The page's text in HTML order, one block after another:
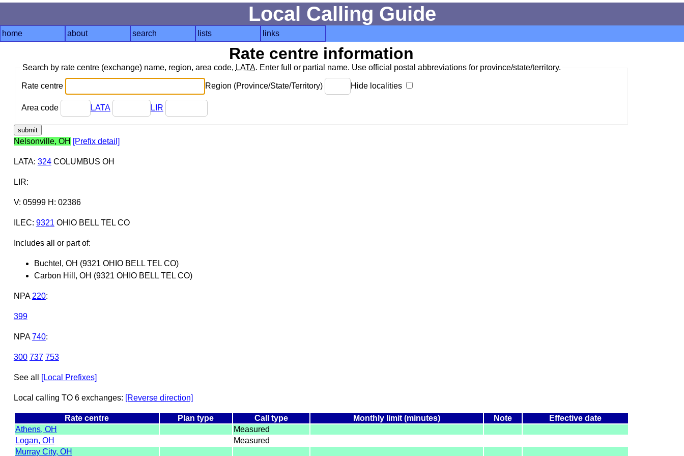
Local Calling Guide
home about search lists links
Rate centre information
Search by rate centre (exchange) name, region, area code, LATA. Enter full or partial name. Use official postal abbreviations for province/state/territory.
Rate centre Region (Province/State/Territory) Hide localities
Area code LATA LIR
Nelsonville, OH [Prefix detail]
LATA: 324COLUMBUS OH
LIR:
V: 05999 H: 02386
ILEC: 9321 OHIO BELL TEL CO
Includes all or part of:
Buchtel, OH (9321 OHIO BELL TEL CO)
Carbon Hill, OH (9321 OHIO BELL TEL CO)
NPA 220:
399
NPA 740:
300 737 753
See all [Local Prefixes]
Local calling TO 6 exchanges: [Reverse direction]
Rate centre Plan type Call type Monthly limit (minutes) Note
Effective date
Athens, OH
Measured
Logan, OH
Measured
Murray City, OH